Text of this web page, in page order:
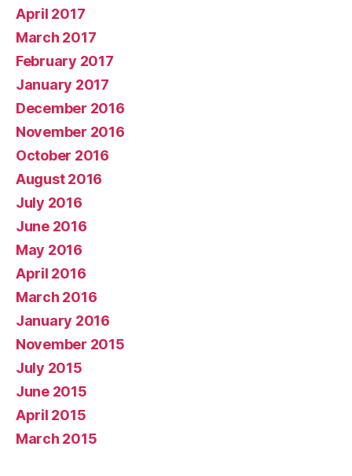
April 2017
March 2017
February 2017
January 2017
December 2016
November 2016
October 2016
August 2016
July 2016
June 2016
May 2016
April 2016
March 2016
January 2016
November 2015
July 2015
June 2015
April 2015
March 2015